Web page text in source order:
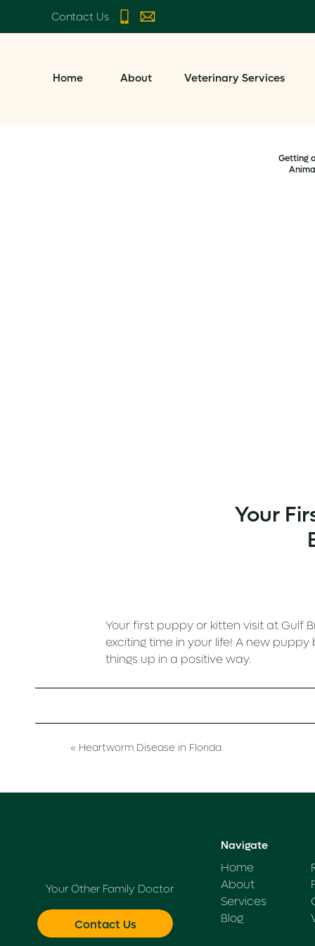
Contact Us
Home About Veterinary Services
Getting
Your
Your first puppy or kitten visit at Gulf
exciting time in your life! A new
things up in a positive way.
bring your new pet in to see us at
Whether you are getting a puppy for
make sure that you know the new
disposition that fits well with your
have seen some people over the
« Heartworm Disease in Florida
Your Other Family Doctor
Home
About
Services
Blog
Navigate
Contact Us